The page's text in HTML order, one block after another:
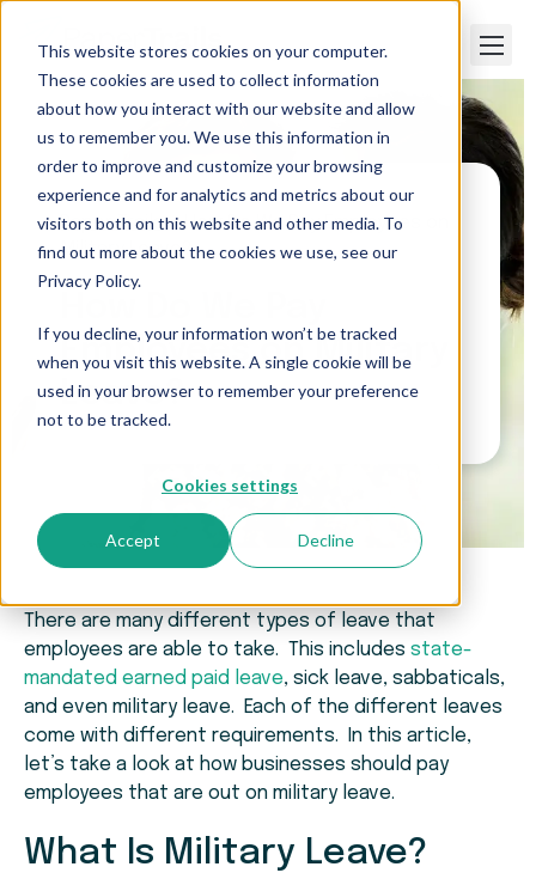
This website stores cookies on your computer.
These cookies are used to collect information
about how you interact with our website and allow
us to remember you. We use this information in
order to improve and customize your browsing
experience and for analytics and metrics about our
visitors both on this website and other media. To
find out more about the cookies we use, see our
Privacy Policy.
If you decline, your information won’t be tracked
when you visit this website. A single cookie will be
used in your browser to remember your preference
not to be tracked.
Cookies settings
Accept Decline
Paper Trails>How Do We Pay Employees on
Military Leave?
Employees on Military
Leave?
There are many different types of leave that
employees are able to take. This includes state-
mandated earned paid leave, sick leave, sabbaticals,
and even military leave. Each of the different leaves
come with different requirements. In this article,
let’s take a look at how businesses should pay
employees that are out on military leave.
What Is Military Leave?